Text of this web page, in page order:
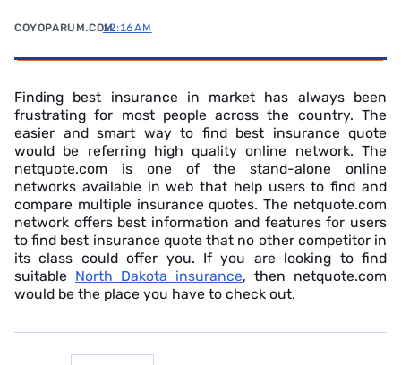
COYOPARUM.COM12:16 AM
Finding best insurance in market has always been
frustrating for most people across the country. The
easier and smart way to find best insurance quote
would be referring high quality online network. The
netquote.com is one of the stand-alone online
networks available in web that help users to find and
compare multiple insurance quotes. The netquote.com
network offers best information and features for users
to find best insurance quote that no other competitor in
its class could offer you. If you are looking to find
suitable North Dakota insurance, then netquote.com
would be the place you have to check out.